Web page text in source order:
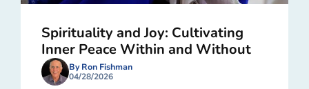
Spirituality and Joy: Cultivating
Inner Peace Within and Without
By Ron Fishman
04/28/2026